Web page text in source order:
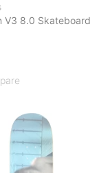
V3 8.0 Skateboard